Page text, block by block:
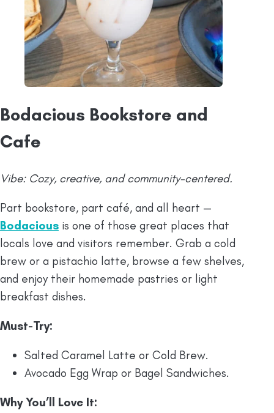
Bodacious Bookstore and
Cafe
Vibe: Cozy, creative, and community-centered.
Part bookstore, part café, and all heart —
Bodacious is one of those great places that
locals love and visitors remember. Grab a cold
brew or a pistachio latte, browse a few shelves,
and enjoy their homemade pastries or light
breakfast dishes.
Must-Try:
Salted Caramel Latte or Cold Brew.
Avocado Egg Wrap or Bagel Sandwiches.
Why You’ll Love It: